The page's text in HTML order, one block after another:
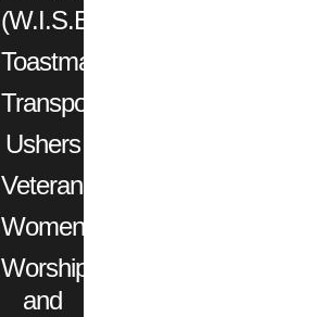
(W.I.S.E.)
Toastmasters
Transportation
Ushers
Veterans
Women
Worship
and